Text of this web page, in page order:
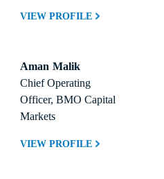
VIEW PROFILE
Aman Malik
Chief Operating
Officer, BMO Capital
Markets
VIEW PROFILE